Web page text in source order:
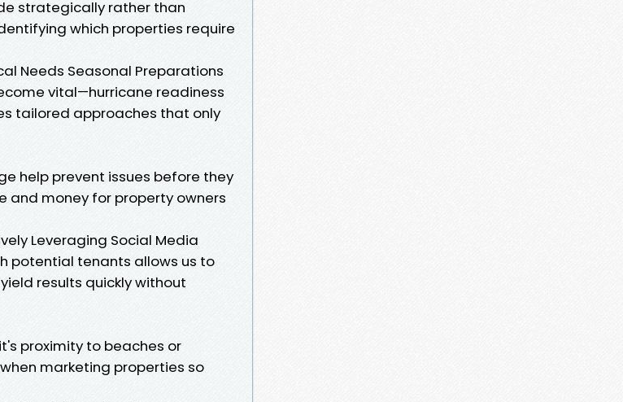
strategically rather than
which properties require
Needs Seasonal Preparations
vital—hurricane readiness
tailored approaches that only
help prevent issues before they
money for property owners
Leveraging Social Media
potential tenants allows us to
results quickly without
proximity to beaches or
marketing properties so